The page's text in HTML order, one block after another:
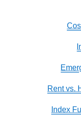
Rent vs.
Index